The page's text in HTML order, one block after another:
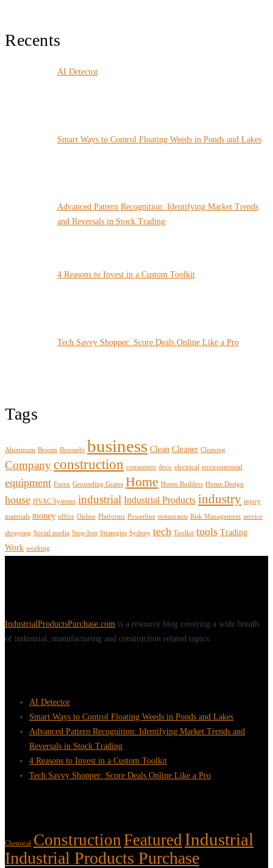
Recents
AI Detector
Smart Ways to Control Floating Weeds in Ponds and Lakes
Advanced Pattern Recognition: Identifying Market Trends
and Reversals in Stock Trading
4 Reasons to Invest in a Custom Toolkit
Tech Savvy Shopper: Score Deals Online Like a Pro
Tags
Aluminum Broom Broombi business Clean Cleaner Cleaning
Companyconstruction consumers deco electrical environmental
equipment Forex Grounding Grates Home Home Builders Home Design
house HVAC Systems industrial Industrial Products industry injury
materials money office Online Platforms Powerline restaurants Risk Management service
shopping Social media Stop-loss Strategies Sydney tech Toolkit tools Trading
Work working
IndustrialProductsPurchase.com is a resource blog covering a wide breath
of industrial, manufacturing and construction related topics.
AI Detector
Smart Ways to Control Floating Weeds in Ponds and Lakes
Advanced Pattern Recognition: Identifying Market Trends and
Reversals in Stock Trading
4 Reasons to Invest in a Custom Toolkit
Tech Savvy Shopper: Score Deals Online Like a Pro
Chemical ConstructionFeatured Industrial
Industrial Products Purchase